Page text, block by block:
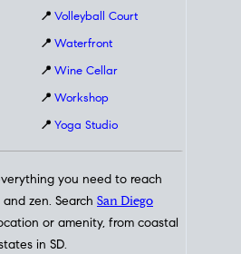
📍 Volleyball Court
📍 Waterfront
📍 Wine Cellar
📍 Workshop
📍 Yoga Studio
you need to reach
zen. Search San Diego
or amenity, from coastal
in SD.